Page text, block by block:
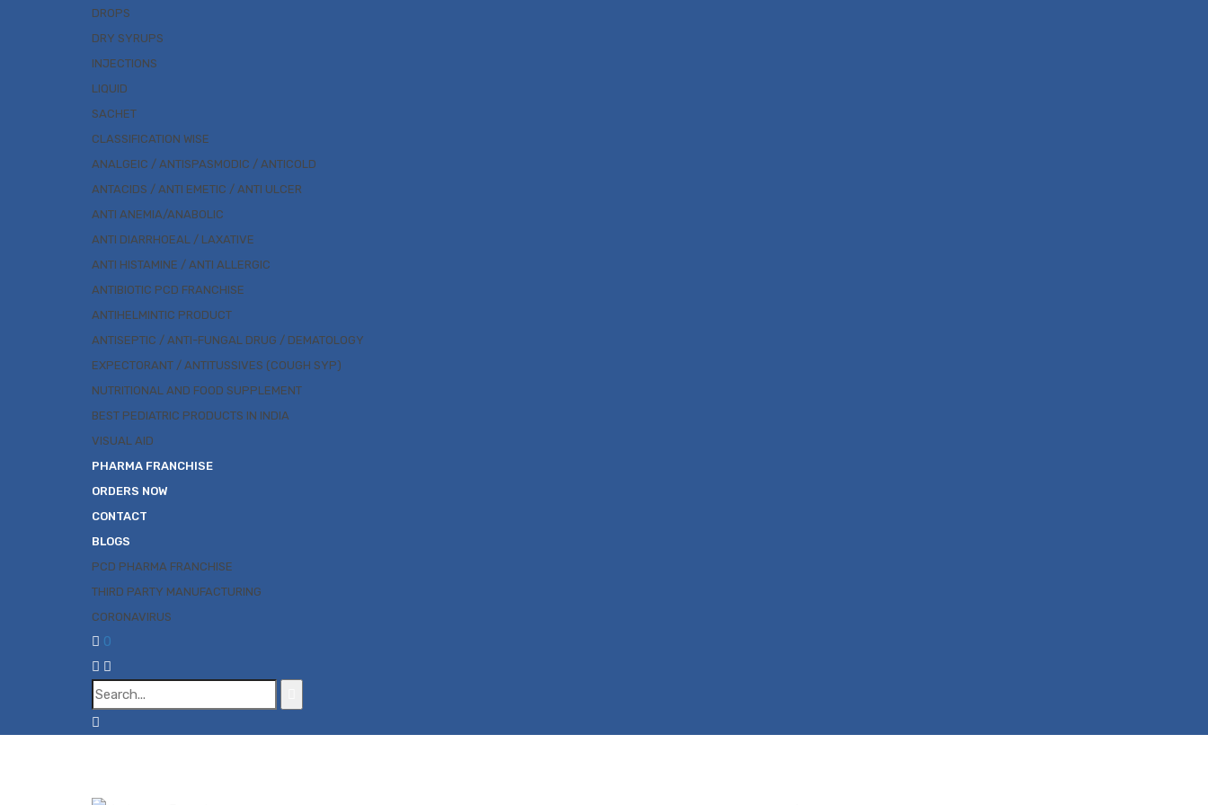
DROPS
DRY SYRUPS
INJECTIONS
LIQUID
SACHET
CLASSIFICATION WISE
ANALGEIC / ANTISPASMODIC / ANTICOLD
ANTACIDS / ANTI EMETIC / ANTI ULCER
ANTI ANEMIA/ANABOLIC
ANTI DIARRHOEAL / LAXATIVE
ANTI HISTAMINE / ANTI ALLERGIC
ANTIBIOTIC PCD FRANCHISE
ANTIHELMINTIC PRODUCT
ANTISEPTIC / ANTI-FUNGAL DRUG / DEMATOLOGY
EXPECTORANT / ANTITUSSIVES (COUGH SYP)
NUTRITIONAL AND FOOD SUPPLEMENT
BEST PEDIATRIC PRODUCTS IN INDIA
VISUAL AID
PHARMA FRANCHISE
ORDERS NOW
CONTACT
BLOGS
PCD PHARMA FRANCHISE
THIRD PARTY MANUFACTURING
CORONAVIRUS
0